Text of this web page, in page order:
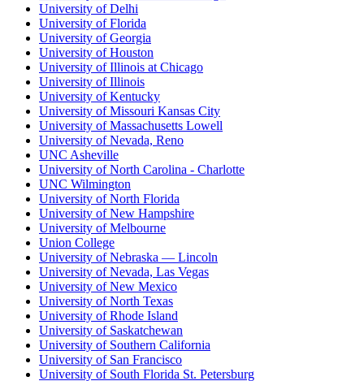
University of Delhi
University of Florida
University of Georgia
University of Houston
University of Illinois at Chicago
University of Illinois
University of Kentucky
University of Missouri Kansas City
University of Massachusetts Lowell
University of Nevada, Reno
UNC Asheville
University of North Carolina - Charlotte
UNC Wilmington
University of North Florida
University of New Hampshire
University of Melbourne
Union College
University of Nebraska — Lincoln
University of Nevada, Las Vegas
University of New Mexico
University of North Texas
University of Rhode Island
University of Saskatchewan
University of Southern California
University of San Francisco
University of South Florida St. Petersburg